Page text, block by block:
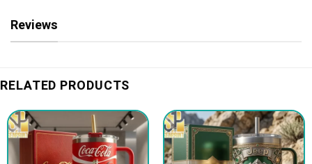
Reviews
RELATED PRODUCTS